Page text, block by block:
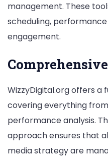
management. These
scheduling,
engagement.
WizzyDigital.org offers a
covering everything
performance analysis.
approach ensures that
media strategy are